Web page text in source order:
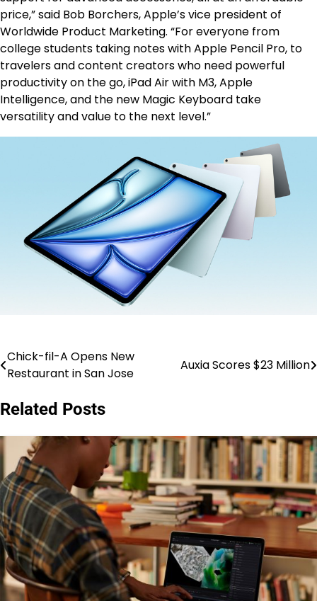
price,” said Bob Borchers, Apple’s vice president of
Worldwide Product Marketing. “For everyone from
college students taking notes with Apple Pencil Pro, to
travelers and content creators who need powerful
productivity on the go, iPad Air with M3, Apple
Intelligence, and the new Magic Keyboard take
versatility and value to the next level.”
Post
Chick-fil-A Opens New
Restaurant in San Jose
Auxia Scores $23 Million
Related Posts